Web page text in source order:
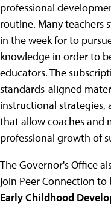
professional
routine. Many teachers
in the week for to
knowledge in order to
educators. The
standards-aligned
instructional
that allow coaches and
professional growth of
The Governor's Office
join Peer Connection
Early Childhood